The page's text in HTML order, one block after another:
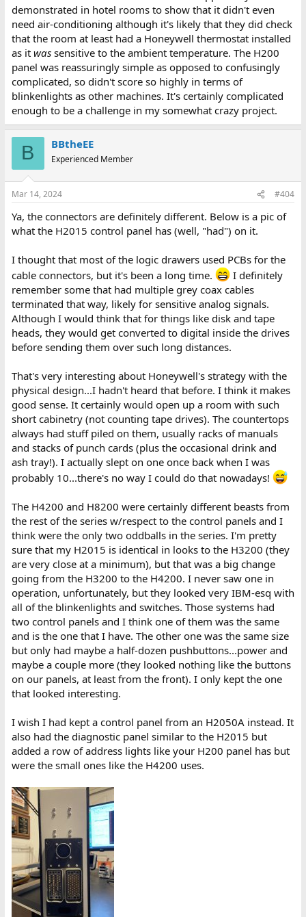
demonstrated in hotel rooms to show that it didn't even
need air-conditioning although it's likely that they did check
that the room at least had a Honeywell thermostat installed
as it wassensitive to the ambient temperature. The H200
panel was reassuringly simple as opposed to confusingly
complicated, so didn't score so highly in terms of
blinkenlights as other machines. It's certainly complicated
enough to be a challenge in my somewhat crazy project.
B BBtheEE
Experienced Member
Mar 14, 2024 #404
Ya, the connectors are definitely different. Below is a pic of
what the H2015 control panel has (well, "had") on it.
I thought that most of the logic drawers used PCBs for the
cable connectors, but it's been a long time.
I definitely
remember some that had multiple grey coax cables
terminated that way, likely for sensitive analog signals.
Although I would think that for things like disk and tape
heads, they would get converted to digital inside the drives
before sending them over such long distances.
That's very interesting about Honeywell's strategy with the
physical design...I hadn't heard that before. I think it makes
good sense. It certainly would open up a room with such
short cabinetry (not counting tape drives). The countertops
always had stuff piled on them, usually racks of manuals
and stacks of punch cards (plus the occasional drink and
ash tray!). I actually slept on one once back when I was
probably 10...there's no way I could do that nowadays!
The H4200 and H8200 were certainly different beasts from
the rest of the series w/respect to the control panels and I
think were the only two oddballs in the series. I'm pretty
sure that my H2015 is identical in looks to the H3200 (they
are very close at a minimum), but that was a big change
going from the H3200 to the H4200. I never saw one in
operation, unfortunately, but they looked very IBM-esq with
all of the blinkenlights and switches. Those systems had
two control panels and I think one of them was the same
and is the one that I have. The other one was the same size
but only had maybe a half-dozen pushbuttons...power and
maybe a couple more (they looked nothing like the buttons
on our panels, at least from the front). I only kept the one
that looked interesting.
I wish I had kept a control panel from an H2050A instead. It
also had the diagnostic panel similar to the H2015 but
added a row of address lights like your H200 panel has but
were the small ones like the H4200 uses.